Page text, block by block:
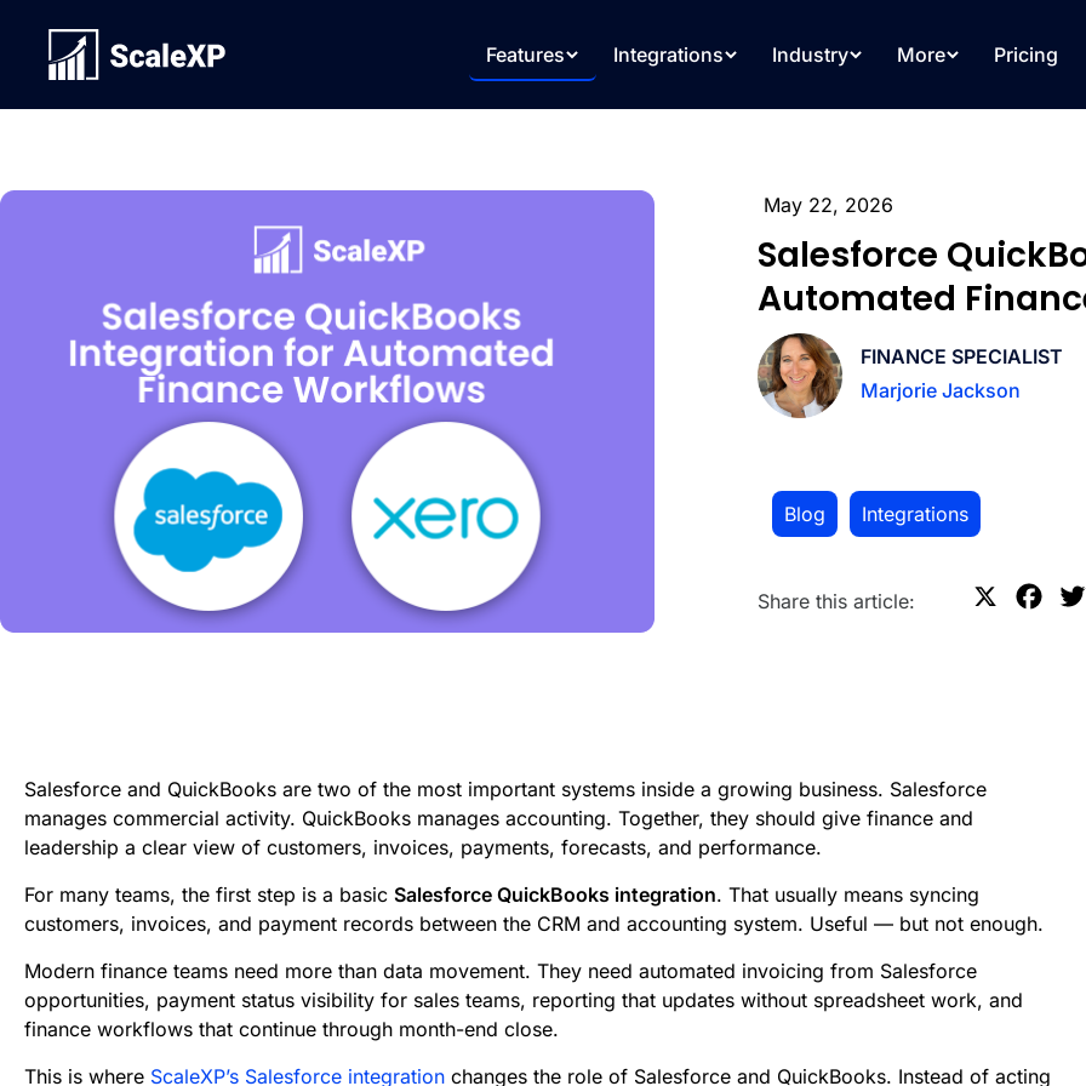
Features Integrations Industry More Pricing
May 22, 2026
Salesforce
Automated
FINANCE SPECIALIST
Marjorie Jackson
Blog Integrations
Share this article:
Salesforce and QuickBooks are two of the most important systems inside a growing business. Salesforce
manages commercial activity. QuickBooks manages accounting. Together, they should give finance and
leadership a clear view of customers, invoices, payments, forecasts, and performance.
For many teams, the first step is a basic Salesforce QuickBooks integration. That usually means syncing
customers, invoices, and payment records between the CRM and accounting system. Useful — but not enough.
Modern finance teams need more than data movement. They need automated invoicing from Salesforce
opportunities, payment status visibility for sales teams, reporting that updates without spreadsheet work, and
finance workflows that continue through month-end close.
This is where ScaleXP’s Salesforce integration changes the role of Salesforce and QuickBooks. Instead of acting